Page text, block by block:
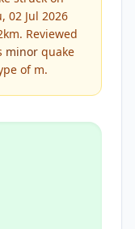
02 Jul 2026
Reviewed
minor quake
of m.